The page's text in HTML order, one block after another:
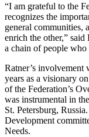
“I am grateful to the
recognizes the
general communities,
enrich the other,”
a chain of people who
Ratner’s involvement
years as a visionary
of the Federation’s
was instrumental in
St. Petersburg,
Development
Needs.